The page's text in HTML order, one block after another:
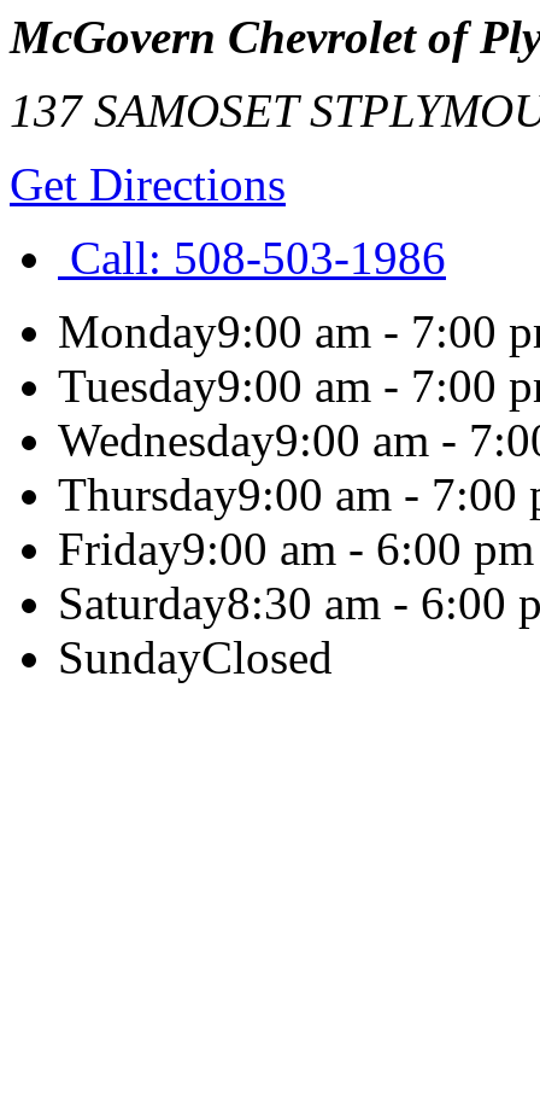
McGovern Chevrolet of
137 SAMOSET ST
Get Directions
Call: 508-503-1986
Monday9:00 am - 7:00
Tuesday9:00 am - 7:00
Wednesday9:00 am -
Thursday9:00 am - 7:00
Friday9:00 am - 6:00 pm
Saturday8:30 am - 6:00
SundayClosed